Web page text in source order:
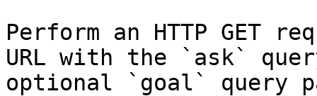
Perform an HTTP GET
URL with the `ask`
optional `goal` query